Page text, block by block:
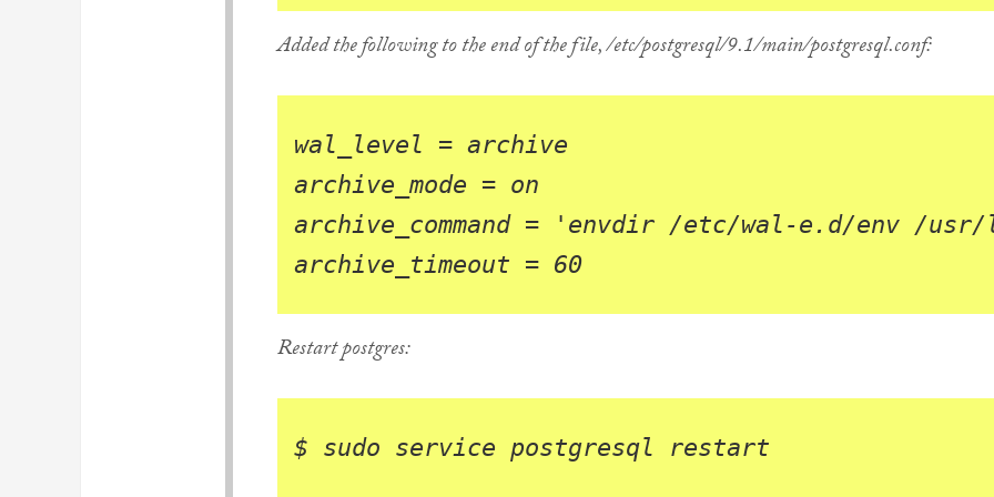
Added the following to the end of the file,/etc/postgresql/9.1/main/postgresql.conf:
wal_level = archive
archive_mode = on
archive_command =
'envdir /etc/wal-e.d/env /usr/
archive_timeout = 60
Restart postgres:
$